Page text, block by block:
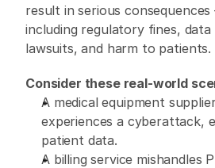
result in serious
including regulatory fines, data
lawsuits, and harm to patients.
Consider these real-world
A medical equipment
experiences a cyberattack,
patient data.
A billing service mishandles